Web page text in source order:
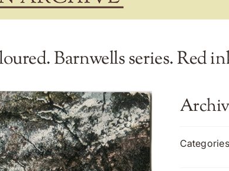
Barnwells series. Red